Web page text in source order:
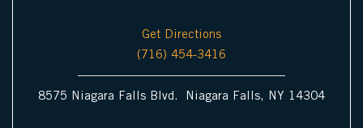
Get Directions
(716) 454-3416
8575 Niagara Falls Blvd. Niagara Falls, NY 14304